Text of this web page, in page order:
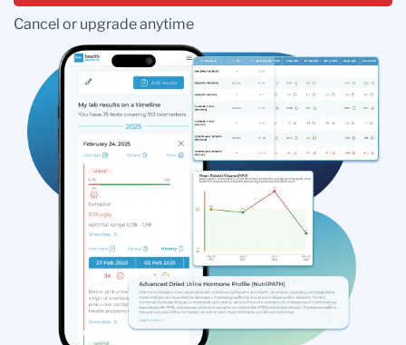
Cancel or upgrade anytime